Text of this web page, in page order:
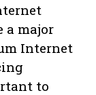
a major
Internet
to